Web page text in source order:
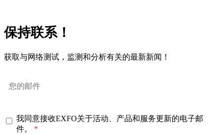
保持联系！
获取与网络测试，监测和分析有关的最新新闻！
我同意接收EXFO关于活动、产品和服务更新的电子邮
件。